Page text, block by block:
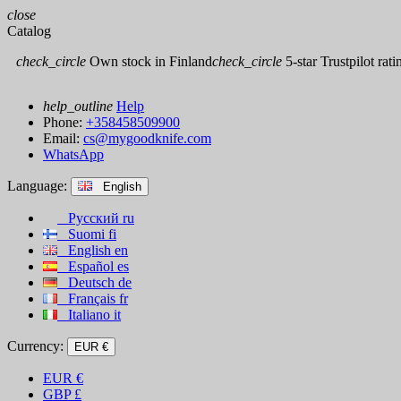
close
Catalog
check_circle Own stock in Finlandcheck_circle 5-star Trustpilot
help_outline Help
Phone: +358458509900
Email: cs@mygoodknife.com
WhatsApp
Language: English
Русский ru
Suomi fi
English en
Español es
Deutsch de
Français fr
Italiano it
Currency: EUR €
EUR €
GBP £